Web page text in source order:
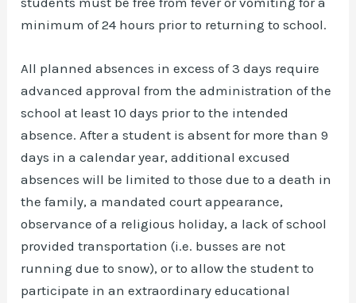
minimum of 24 hours prior to returning to school.
All planned absences in excess of 3 days require
advanced approval from the administration of the
school at least 10 days prior to the intended
absence. After a student is absent for more than 9
days in a calendar year, additional excused
absences will be limited to those due to a death in
the family, a mandated court appearance,
observance of a religious holiday, a lack of school
provided transportation (i.e. busses are not
running due to snow), or to allow the student to
participate in an extraordinary educational